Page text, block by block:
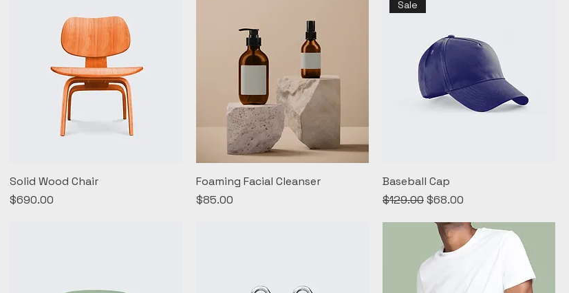
Solid Wood Chair
Price
$690.00
Foaming Facial Cleanser
Price
$85.00
Sale
Baseball Cap
Regular Price
$129.00Sale Price
$68.00